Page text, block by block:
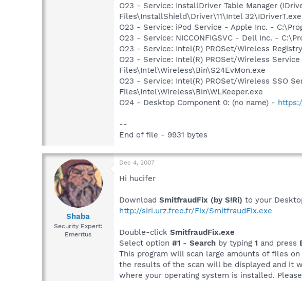
O23 - Service: InstallDriver Table Manager
Files\InstallShield\Driver\11\Intel 32\IDriverT.exe
O23 - Service: iPod Service - Apple Inc. -
O23 - Service: NICCONFIGSVC - Dell Inc. -
O23 - Service: Intel(R) PROSet/Wireless
O23 - Service: Intel(R) PROSet/Wireless
Files\Intel\Wireless\Bin\S24EvMon.exe
O23 - Service: Intel(R) PROSet/Wireless SSO
Files\Intel\Wireless\Bin\WLKeeper.exe
O24 - Desktop Component 0: (no name) -
--
End of file - 9931 bytes
Shaba
Security Expert:
Emeritus
Dec 4, 2007
Hi hucifer
Download SmitfraudFix (by S!Ri) to your
http://siri.urz.free.fr/Fix/SmitfraudFix.exe
Double-click SmitfraudFix.exe
Select option #1 - Search by typing 1 and press
This program will scan large amounts of files
the results of the scan will be displayed and it
where your operating system is installed.